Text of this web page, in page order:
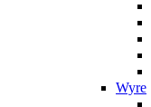
Wyre